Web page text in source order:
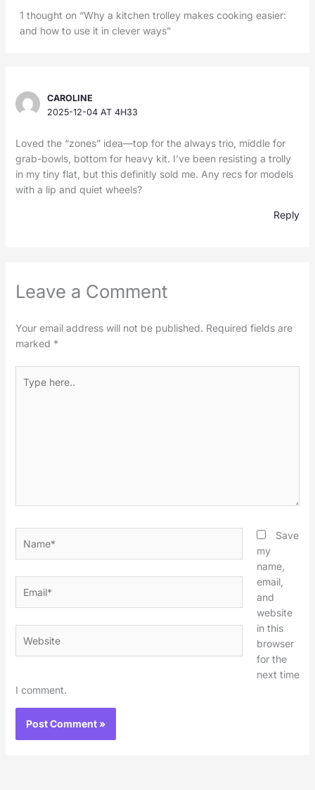
1 thought on “Why a kitchen trolley makes cooking easier:
and how to use it in clever ways”
CAROLINE
2025-12-04 AT 4H33
Loved the “zones” idea—top for the always trio, middle for
grab-bowls, bottom for heavy kit. I’ve been resisting a trolly
in my tiny flat, but this definitly sold me. Any recs for models
with a lip and quiet wheels?
Reply
Leave a Comment
Your email address will not be published. Required fields are
marked *
here..
Save
my
name,
email,
and
website
in this
browser
for the
next time
I comment.